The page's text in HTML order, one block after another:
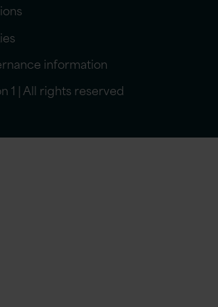
information
1 | All rights reserved